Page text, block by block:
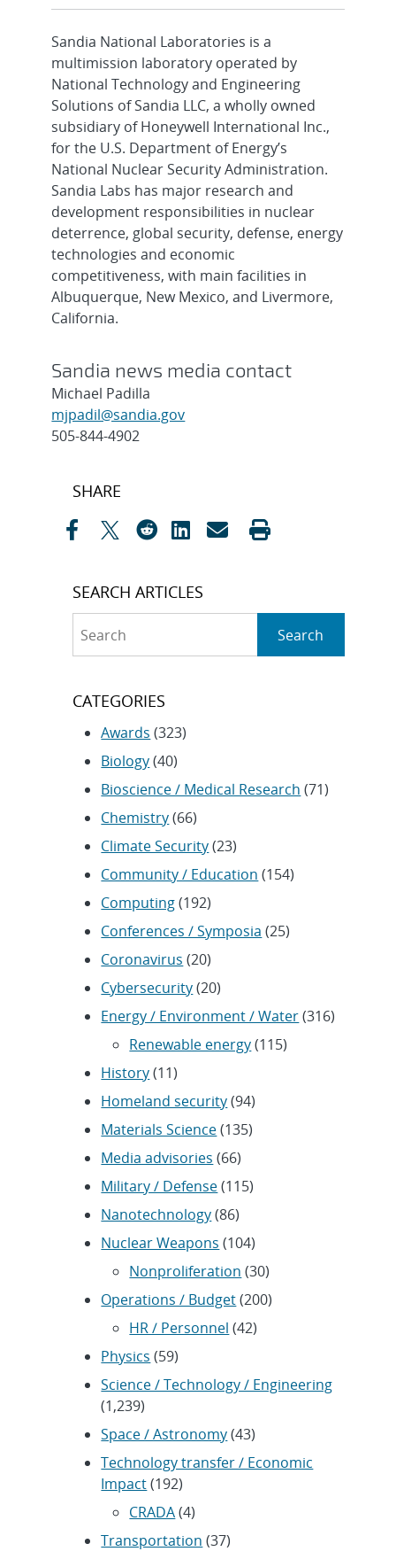
Sandia National Laboratories is a
multimission laboratory operated by
National Technology and Engineering
Solutions of Sandia LLC, a wholly owned
subsidiary of Honeywell International Inc.,
for the U.S. Department of Energy’s
National Nuclear Security Administration.
Sandia Labs has major research and
development responsibilities in nuclear
deterrence, global security, defense, energy
technologies and economic
competitiveness, with main facilities in
Albuquerque, New Mexico, and Livermore,
California.
Sandia news media contact
Michael Padilla
mjpadil@sandia.gov
505-844-4902
Post
SHARE
SEARCH ARTICLES
Search
CATEGORIES
Awards (323)
Biology(40)
Bioscience / Medical Research (71)
Chemistry(66)
Climate Security(23)
Community / Education (154)
Computing(192)
Conferences / Symposia (25)
Coronavirus (20)
Cybersecurity(20)
Energy / Environment / Water(316)
Renewable energy(115)
History(11)
Homeland security(94)
Materials Science(135)
Media advisories (66)
Military / Defense(115)
Nanotechnology(86)
Nuclear Weapons (104)
Nonproliferation (30)
Operations / Budget(200)
HR / Personnel (42)
Physics (59)
Science / Technology / Engineering
(1,239)
Space / Astronomy(43)
Technology transfer / Economic
Impact(192)
CRADA(4)
Transportation (37)